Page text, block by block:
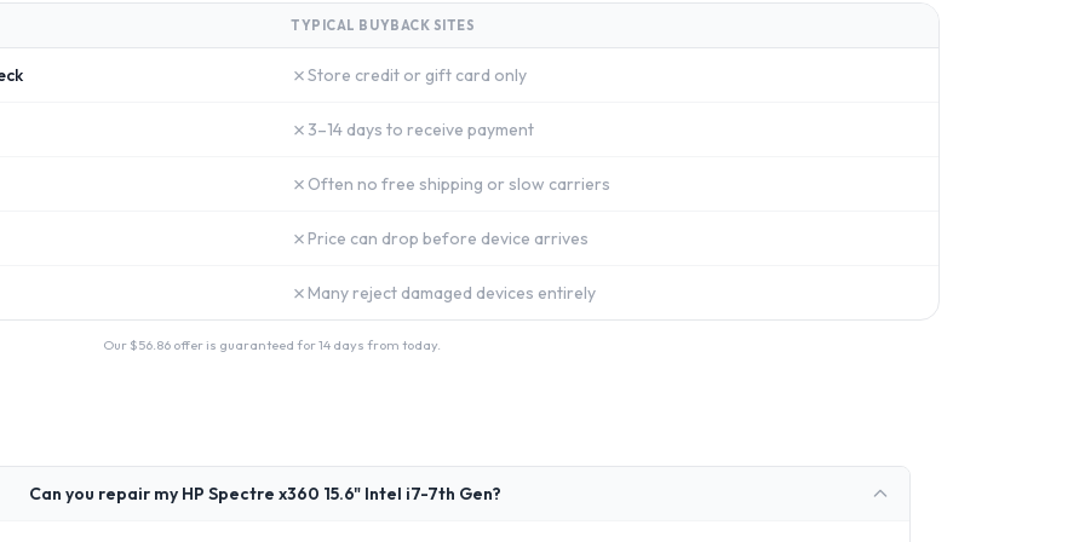
TYPICAL BUYBACK SITES
✗Store credit or gift card only
✗ 3–14 days to receive payment
✗ Often no free shipping or slow carriers
✗ Price can drop before device arrives
✗ Many reject damaged devices entirely
Our $56.86offer is guaranteed for 14 days from today.
Can you repair my HP Spectre x360 15.6" Intel i7-7th Gen?